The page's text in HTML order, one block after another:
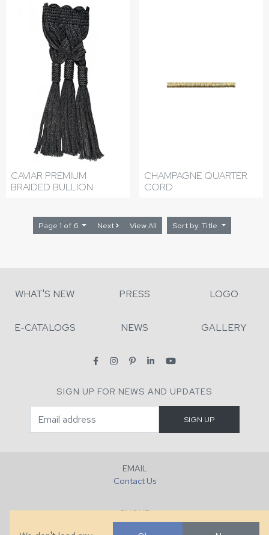
CAVIAR PREMIUM
BRAIDED BULLION
CHAMPAGNE QUARTER
CORD
Page 1 of 6 Next View All Sort by: Title
WHAT'S NEW PRESS LOGO
E-CATALOGS NEWS GALLERY
SIGN UP FOR NEWS AND UPDATES
EMAIL
Contact Us
PHONE
+1 (828) 632-7731